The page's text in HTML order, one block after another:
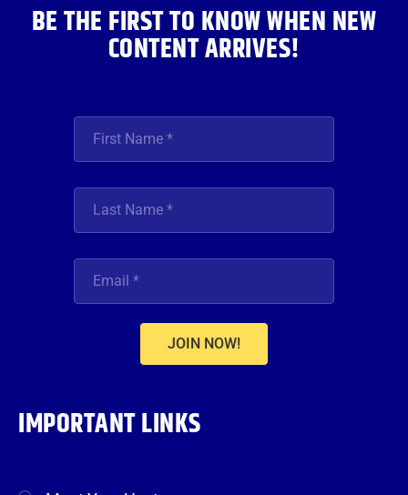
BE THE FIRST TO KNOW WHEN NEW
CONTENT ARRIVES!
JOIN NOW!
IMPORTANT LINKS